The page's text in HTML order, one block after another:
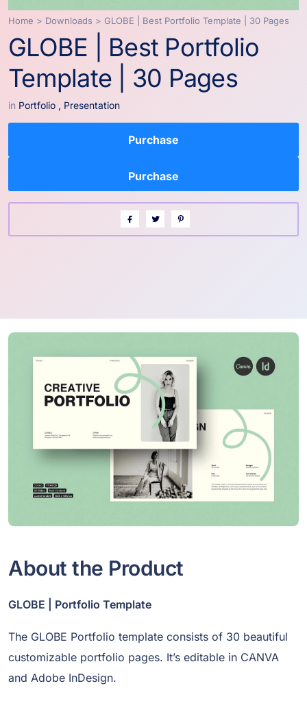
Home > Downloads > GLOBE | Best Portfolio Template | 30 Pages
GLOBE | Best Portfolio
Template | 30 Pages
in Portfolio , Presentation
Purchase
About the Product
GLOBE | Portfolio Template
The GLOBE Portfolio template consists of 30 beautiful
customizable portfolio pages. It’s editable in CANVA
and Adobe InDesign.